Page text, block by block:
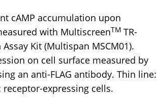
cAMP accumulation upon
with MultiscreenTM TR-
Assay Kit (Multispan MSCM01).
on cell surface measured by
an anti-FLAG antibody. Thin line:
expressing cells.